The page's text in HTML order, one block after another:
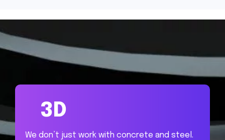
3D
We don’t just work with concrete and steel.